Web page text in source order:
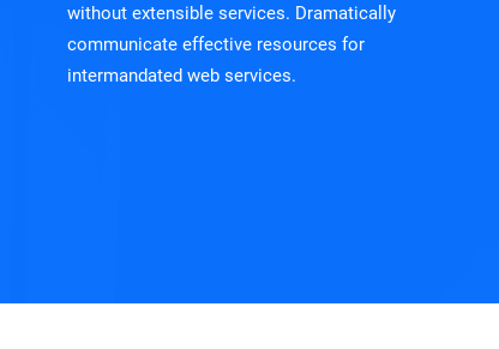
without extensible services. Dramatically
communicate effective resources for
intermandated web services.